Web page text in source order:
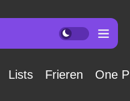
Lists Frieren One